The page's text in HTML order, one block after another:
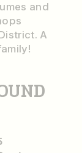
and
A